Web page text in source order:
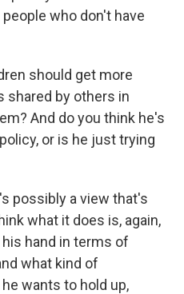
who don't have
should get more
shared by others in
And do you think he's
or is he just trying
possibly a view that's
what it does is, again,
hand in terms of
what kind of
wants to hold up,